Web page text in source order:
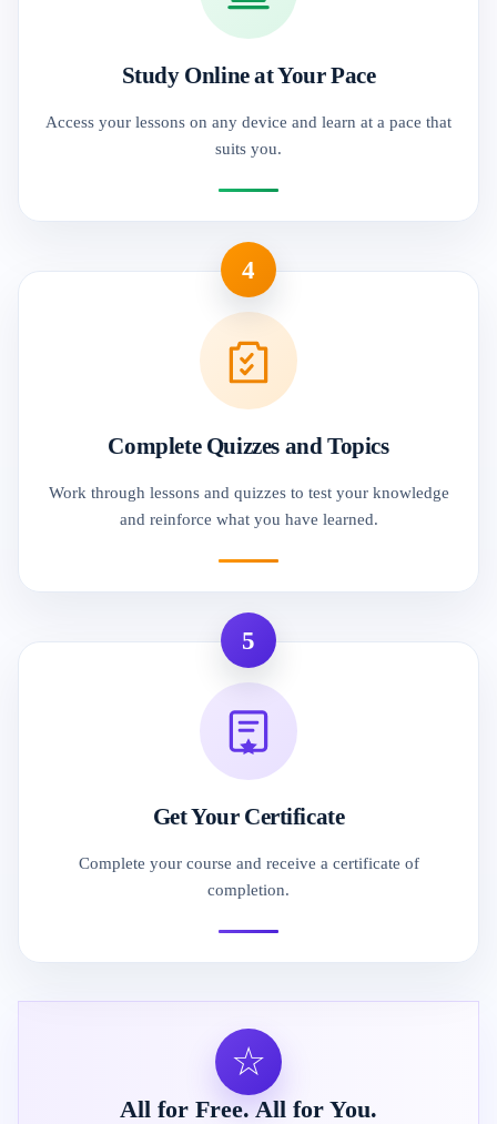
Study Online at Your Pace
Access your lessons on any device and learn at a pace that
suits you.
4
Complete Quizzes and Topics
Work through lessons and quizzes to test your knowledge
and reinforce what you have learned.
5
Get Your Certificate
Complete your course and receive a certificate of
completion.
☆
All for Free. All for You.